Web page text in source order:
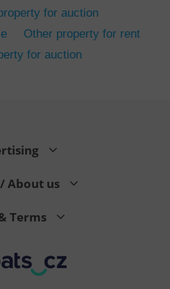
for auction
Other property for rent
for auction
About us
Terms